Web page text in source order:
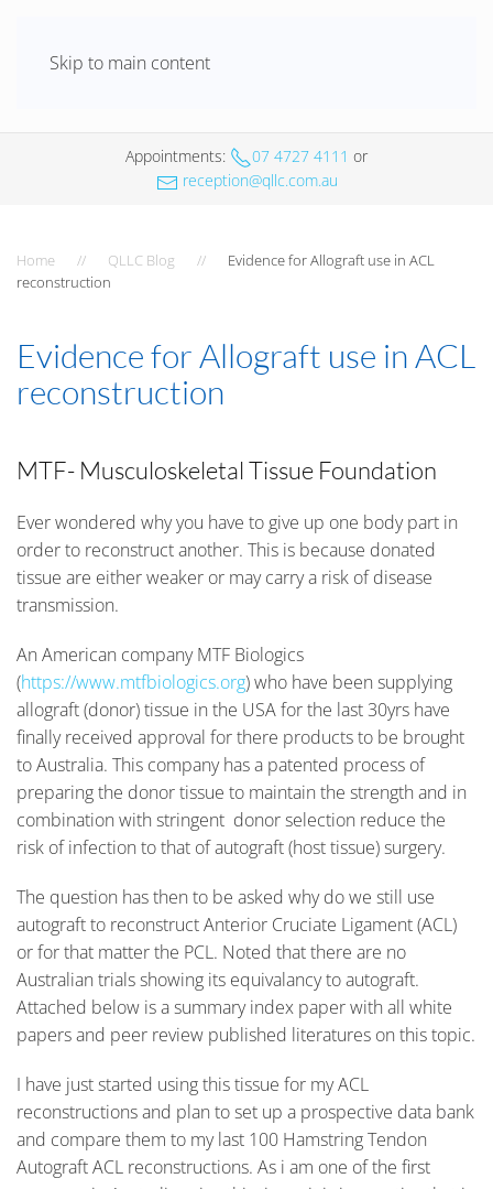
Skip to main content
Appointments: 07 4727 4111 or
reception@qllc.com.au
Home QLLC Blog
Evidence for Allograft use in ACL
reconstruction
Evidence for Allograft use in ACL
reconstruction
MTF- Musculoskeletal Tissue Foundation
Ever wondered why you have to give up one body part in
order to reconstruct another. This is because donated
tissue are either weaker or may carry a risk of disease
transmission.
An American company MTF Biologics
(https://www.mtfbiologics.org) who have been supplying
allograft (donor) tissue in the USA for the last 30yrs have
finally received approval for there products to be brought
to Australia. This company has a patented process of
preparing the donor tissue to maintain the strength and in
combination with stringent donor selection reduce the
risk of infection to that of autograft (host tissue) surgery.
The question has then to be asked why do we still use
autograft to reconstruct Anterior Cruciate Ligament (ACL)
or for that matter the PCL. Noted that there are no
Australian trials showing its equivalancy to autograft.
Attached below is a summary index paper with all white
papers and peer review published literatures on this topic.
I have just started using this tissue for my ACL
reconstructions and plan to set up a prospective data bank
and compare them to my last 100 Hamstring Tendon
Autograft ACL reconstructions. As i am one of the first